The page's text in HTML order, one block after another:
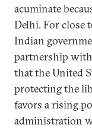
acuminate
Delhi. For close
Indian
partnership
that the United
protecting the
favors a rising
administration